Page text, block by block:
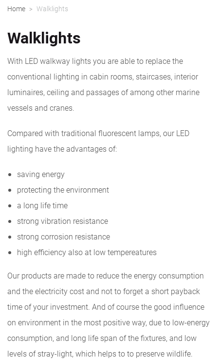
Home > Walklights
Walklights
With LED walkway lights you are able to replace the
conventional lighting in cabin rooms, staircases, interior
luminaires, ceiling and passages of among other marine
vessels and cranes.
Compared with traditional fluorescent lamps, our LED
lighting have the advantages of:
saving energy
protecting the environment
a long life time
strong vibration resistance
strong corrosion resistance
high efficiency also at low tempereatures
Our products are made to reduce the energy consumption
and the electricity cost and not to forget a short payback
time of your investment. And of course the good influence
on environment in the most positive way, due to low-energy
consumption, and long life span of the fixtures, and low
levels of stray-light, which helps to to preserve wildlife.